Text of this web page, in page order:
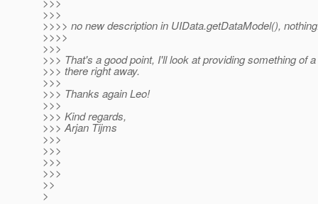
>>>
>>>> no new description in UIData.getDataModel(),
>>>>
>>>
>>> That's a good point, I'll look at providing something of
>>> there right away.
>>>
>>> Thanks again Leo!
>>>
>>> Kind regards,
>>> Arjan Tijms
>>>
>>>
>>>
>>>
>>
>